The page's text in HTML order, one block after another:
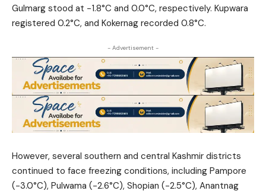
Gulmarg stood at -1.8°C and 0.0°C, respectively. Kupwara
registered 0.2°C, and Kokernag recorded 0.8°C.
- Advertisement -
However, several southern and central Kashmir districts
continued to face freezing conditions, including Pampore
(-3.0°C), Pulwama (-2.6°C), Shopian (-2.5°C), Anantnag